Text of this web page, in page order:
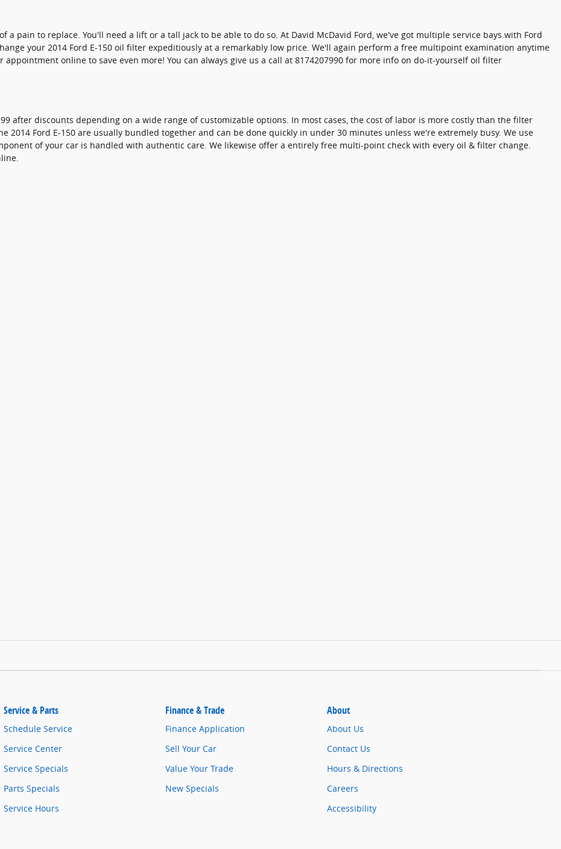
pain to replace. You'll need a lift or a tall jack to be able to do so. At David McDavid Ford, we've got multiple service bays with Ford
your 2014 Ford E-150 oil filter expeditiously at a remarkably low price. We'll again perform a free multipoint examination anytime
appointment online to save even more! You can always give us a call at 8174207990 for more info on do-it-yourself oil filter
after discounts depending on a wide range of customizable options. In most cases, the cost of labor is more costly than the filter
2014 Ford E-150 are usually bundled together and can be done quickly in under 30 minutes unless we're extremely busy. We use
of your car is handled with authentic care. We likewise offer a entirely free multi-point check with every oil & filter change.
Service & Parts
Schedule Service
Service Center
Service Specials
Parts Specials
Service Hours
Finance & Trade
Finance Application
Sell Your Car
Value Your Trade
New Specials
About
About Us
Contact Us
Hours & Directions
Careers
Accessibility